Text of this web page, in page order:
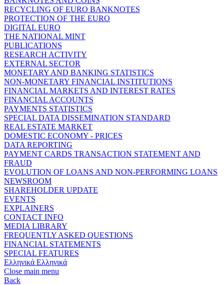
RECYCLING OF EURO BANKNOTES
PROTECTION OF THE EURO
DIGITAL EURO
THE NATIONAL MINT
PUBLICATIONS
RESEARCH ACTIVITY
EXTERNAL SECTOR
MONETARY AND BANKING STATISTICS
NON-MONETARY FINANCIAL INSTITUTIONS
FINANCIAL MARKETS AND INTEREST RATES
FINANCIAL ACCOUNTS
PAYMENTS STATISTICS
SPECIAL DATA DISSEMINATION STANDARD
REAL ESTATE MARKET
DOMESTIC ECONOMY - PRICES
DATA REPORTING
PAYMENT CARDS TRANSACTION STATEMENT AND
FRAUD
EVOLUTION OF LOANS AND NON-PERFORMING LOANS
NEWSROOM
SHAREHOLDER UPDATE
EVENTS
EXPLAINERS
CONTACT INFO
MEDIA LIBRARY
FREQUENTLY ASKED QUESTIONS
FINANCIAL STATEMENTS
SPECIAL FEATURES
Ελληνικά Ελληνικά
Close main menu
Back